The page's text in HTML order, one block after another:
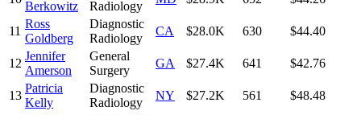
Berkowitz
Radiology
11
Ross
Goldberg
Diagnostic
Radiology
CA $28.0K 630 $44.40
12
Jennifer
Amerson
General
Surgery
GA $27.4K 641 $42.76
13
Patricia
Kelly
Diagnostic
Radiology
NY $27.2K 561 $48.48